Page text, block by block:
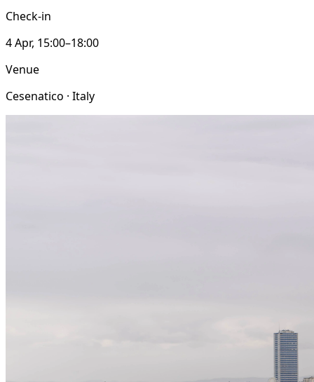
Check-in
4 Apr, 15:00–18:00
Venue
Cesenatico · Italy